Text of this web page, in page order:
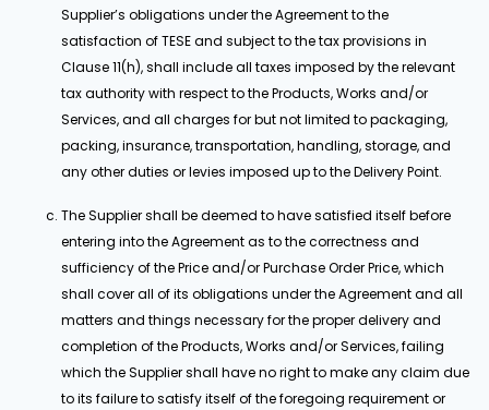
Supplier’s obligations under the Agreement to the
satisfaction of TESE and subject to the tax provisions in
Clause 11(h), shall include all taxes imposed by the relevant
tax authority with respect to the Products, Works and/or
Services, and all charges for but not limited to packaging,
packing, insurance, transportation, handling, storage, and
any other duties or levies imposed up to the Delivery Point.
The Supplier shall be deemed to have satisfied itself before
entering into the Agreement as to the correctness and
sufficiency of the Price and/or Purchase Order Price, which
shall cover all of its obligations under the Agreement and all
matters and things necessary for the proper delivery and
completion of the Products, Works and/or Services, failing
which the Supplier shall have no right to make any claim due
to its failure to satisfy itself of the foregoing requirement or